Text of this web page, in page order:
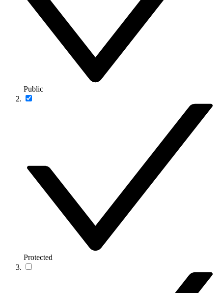
Public
Protected